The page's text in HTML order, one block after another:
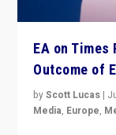
EA on Times
Outcome of
byScott Lucas |
Media, Europe,